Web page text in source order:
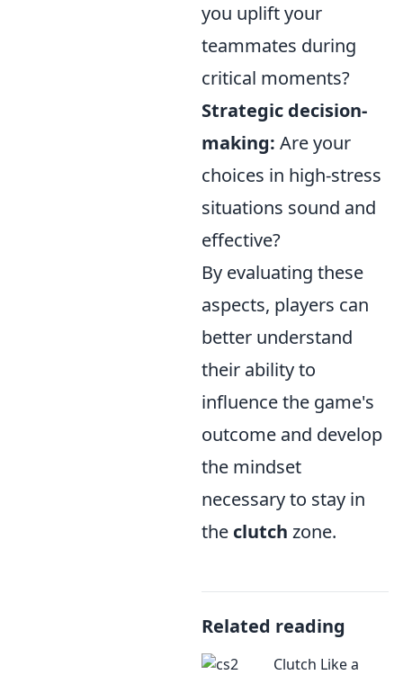
you uplift your
teammates during
critical moments?
Strategic decision-
making: Are your
choices in high-stress
situations sound and
effective?
By evaluating these
aspects, players can
better understand
their ability to
influence the game's
outcome and develop
the mindset
necessary to stay in
the clutch zone.
Related reading
Clutch Like a